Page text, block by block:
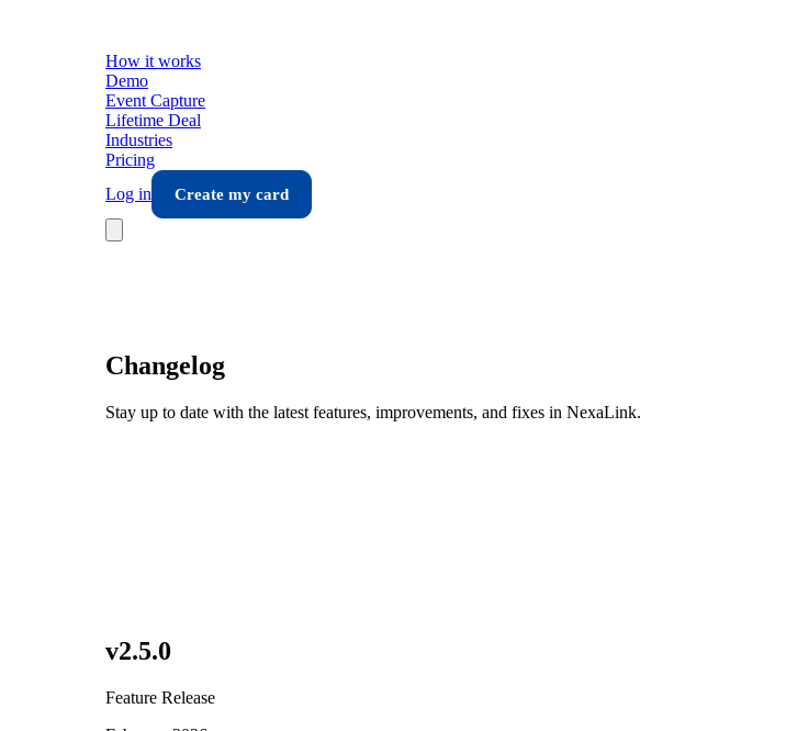
How it works
Demo
Event Capture
Lifetime Deal
Industries
Pricing
Log in
Create my card
Changelog
Stay up to date with the latest features, improvements, and fixes in NexaLink.
v2.5.0
Feature Release